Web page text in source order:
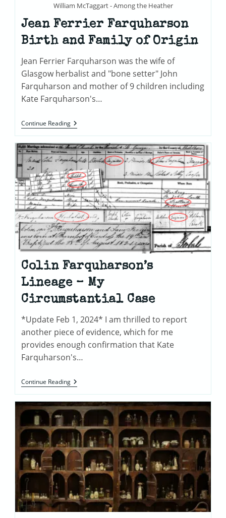
William McTaggart - Among the Heather
Jean Ferrier Farquharson
Birth and Family of Origin
Jean Ferrier Farquharson was the wife of
Glasgow herbalist and "bone setter" John
Farquharson and mother of 9 children including
Kate Farquharson's…
Continue ReadingJean
Ferrier
Farquharson
Birth
And
Family
Of
Origin
Colin Farquharson’s
Lineage – My
Circumstantial Case
*Update Feb 1, 2024* I am thrilled to report
another piece of evidence, which for me
provides enough confirmation that Kate
Farquharson's…
Continue ReadingColin
Farquharson’s
Lineage
–
My
Circumstantial
Case